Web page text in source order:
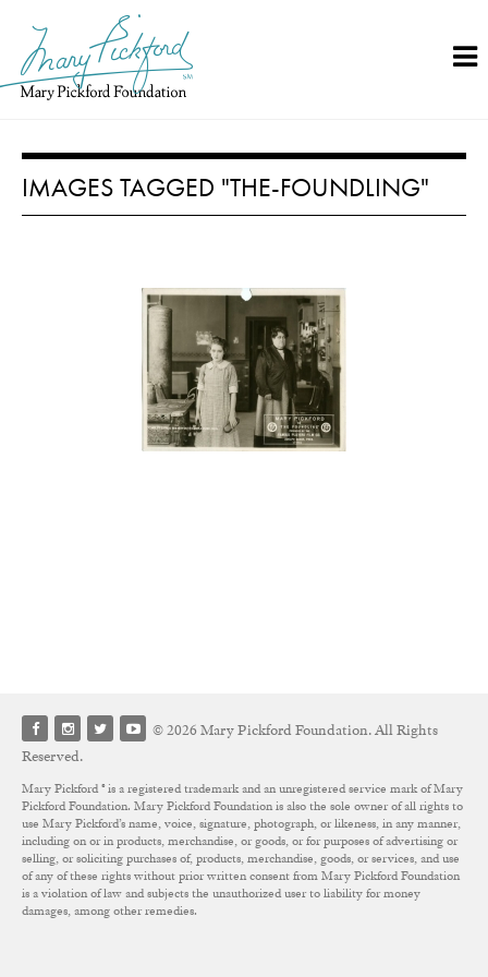
content
IMAGES TAGGED "THE-FOUNDLING"
© 2026 Mary Pickford Foundation. All Rights
Reserved.
Mary Pickford ® is a registered trademark and an unregistered service mark of Mary
Pickford Foundation. Mary Pickford Foundation is also the sole owner of all rights to
use Mary Pickford’s name, voice, signature, photograph, or likeness, in any manner,
including on or in products, merchandise, or goods, or for purposes of advertising or
selling, or soliciting purchases of, products, merchandise, goods, or services, and use
of any of these rights without prior written consent from Mary Pickford Foundation
is a violation of law and subjects the unauthorized user to liability for money
damages, among other remedies.